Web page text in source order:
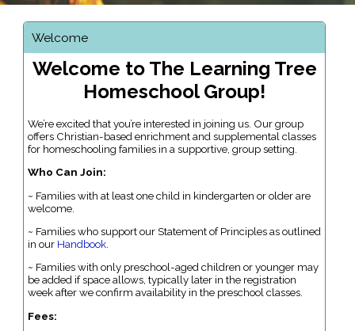
Welcome
Welcome to The Learning Tree
Homeschool Group!
We’re excited that you’re interested in joining us. Our group
offers Christian-based enrichment and supplemental classes
for homeschooling families in a supportive, group setting.
Who Can Join:
~ Families with at least one child in kindergarten or older are
welcome.
~ Families who support our Statement of Principles as outlined
in our Handbook
~ Families with only preschool-aged children or younger may
be added if space allows, typically later in the registration
week after we confirm availability in the preschool classes.
Fees: